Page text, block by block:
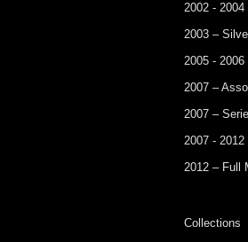
2002 -
2003 –
2005 -
2007 –
2007 –
2007 -
2012 – Full
Collections